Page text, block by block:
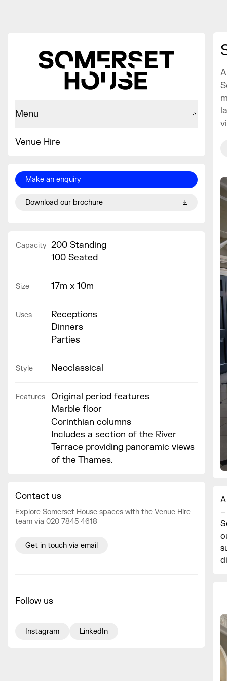
Menu
Venue Hire
Make an enquiry
Download our brochure
Capacity 200 Standing
100 Seated
Size 17m x 10m
Uses
Receptions
Dinners
Parties
Style Neoclassical
Features
Original period features
Marble floor
Corinthian columns
Includes a section of the River
Terrace providing panoramic views
of the Thames.
Contact us
Explore Somerset House spaces with the Venue Hire
team via 020 7845 4618
Get in touch via email
Follow us
Instagram LinkedIn